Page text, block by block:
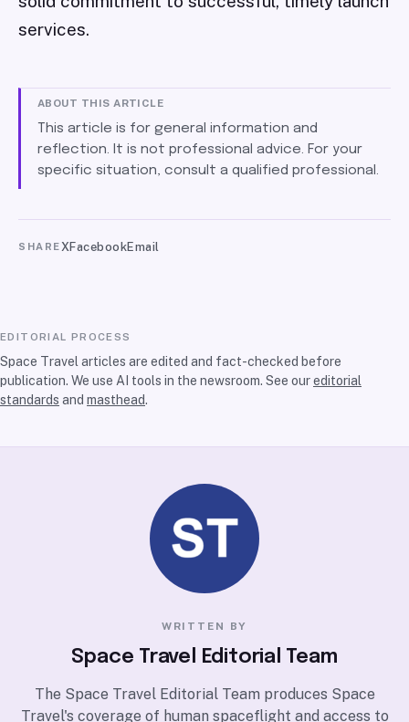
services.
ABOUT THIS ARTICLE
This article is for general information and
reflection. It is not professional advice. For your
specific situation, consult a qualified professional.
SHARE XFacebookEmail
EDITORIAL PROCESS
Space Travel articles are edited and fact-checked before
publication. We use AI tools in the newsroom. See oureditorial
standards and masthead.
WRITTEN BY
Space Travel Editorial Team
The Space Travel Editorial Team produces Space
Travel's coverage of human spaceflight and access to